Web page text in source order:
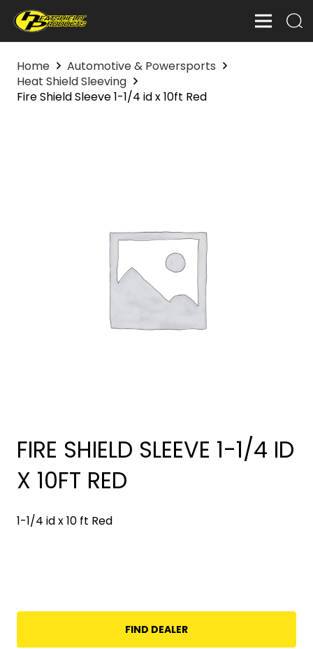
Home
Automotive & Powersports
Heat Shield Sleeving
Fire Shield Sleeve 1-1/4 id x 10ft Red
FIRE SHIELD SLEEVE 1-1/4 ID
X 10FT RED
1-1/4 id x 10 ft Red
FIND DEALER